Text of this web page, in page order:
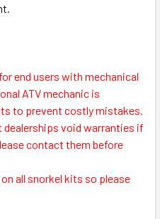
end users with mechanical
ATV mechanic is
to prevent costly mistakes.
void warranties if
contact them before
all snorkel kits so please